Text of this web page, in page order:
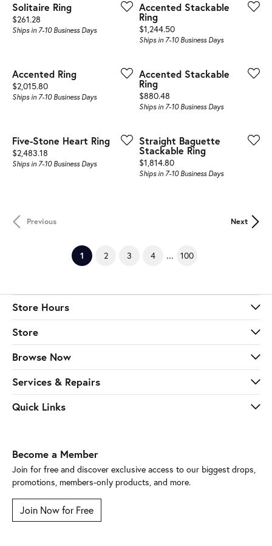
Solitaire Ring
Price:
$261.28
Ships in 7-10 Business Days
Accented Stackable
Ring
Price:
$1,244.50
Ships in 7-10 Business Days
Accented Ring
Price:
$2,015.80
Ships in 7-10 Business Days
Accented Stackable
Ring
Price:
$880.48
Ships in 7-10 Business Days
Five-Stone Heart Ring
Price:
$2,483.18
Ships in 7-10 Business Days
Straight Baguette
Stackable Ring
Price:
$1,814.80
Ships in 7-10 Business Days
Previous Next
1 (current)
2 3 4 ... 100
Store Hours
Store
Browse Now
Services & Repairs
Quick Links
Become a Member
Join for free and discover exclusive access to our biggest drops,
promotions, members-only products, and more.
Join Now for Free